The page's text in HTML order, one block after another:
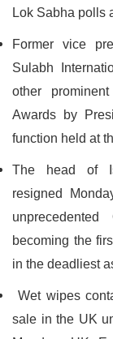
Lok Sabha polls
Former vice
Sulabh
other
Awards by
function held at
The head of
resigned
becoming the
in the deadliest
Wet wipes
sale in the UK